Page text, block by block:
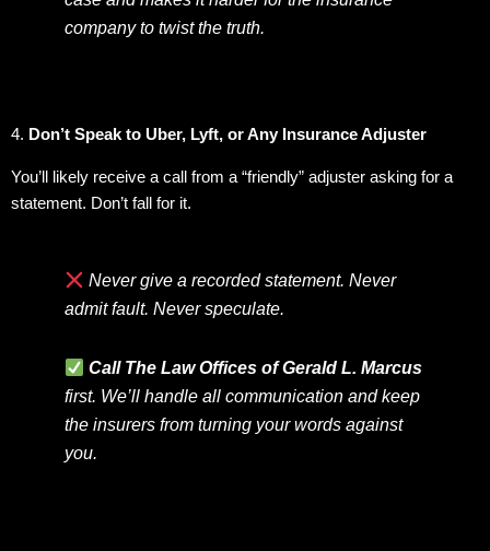
company to twist the truth.
4. Don’t Speak to Uber, Lyft, or Any Insurance Adjuster
You’ll likely receive a call from a “friendly” adjuster asking for a
statement. Don’t fall for it.
Never give a recorded statement. Never
admit fault. Never speculate.
Call The Law Offices of Gerald L. Marcus
first. We’ll handle all communication and keep
the insurers from turning your words against
you.